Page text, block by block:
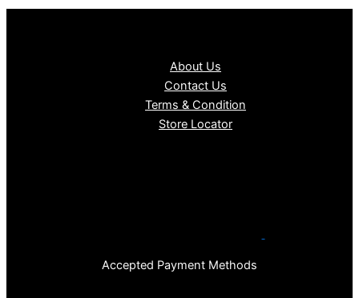
About Us
Contact Us
Terms & Condition
Store Locator
Accepted Payment Methods